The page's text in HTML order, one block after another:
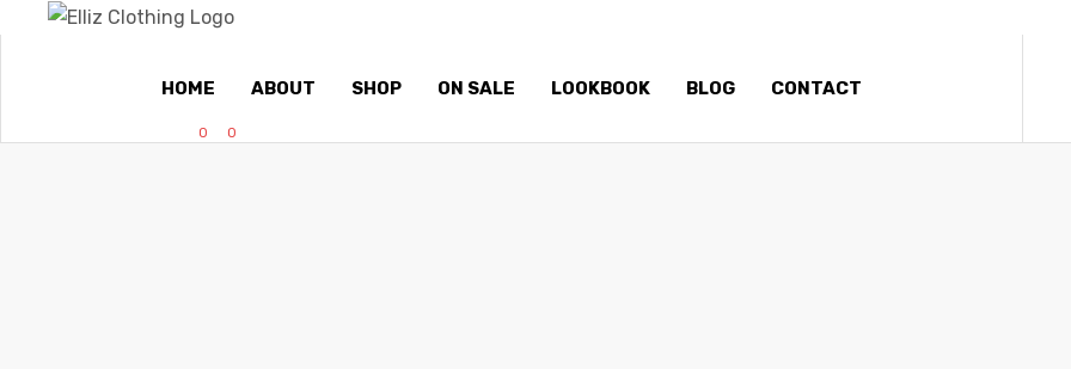
HOME ABOUT SHOP ON SALE LOOKBOOK BLOG CONTACT
0 0